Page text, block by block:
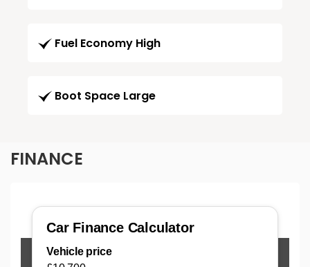
Fuel Economy High
Boot Space Large
FINANCE